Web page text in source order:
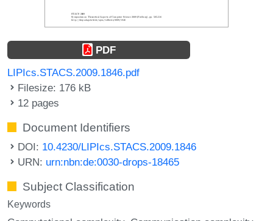
PDF
LIPIcs.STACS.2009.1846.pdf
Filesize: 176 kB
12 pages
Document Identifiers
DOI: 10.4230/LIPIcs.STACS.2009.1846
URN: urn:nbn:de:0030-drops-18465
Subject Classification
Keywords